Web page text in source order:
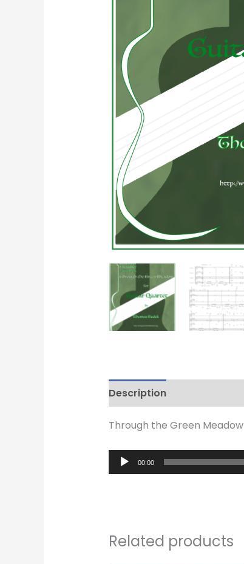
Description
Through the Green Meadow
Audio
Player
00:00
Related products